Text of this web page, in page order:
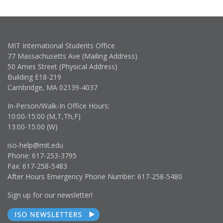
MIT International Students Office
77 Massachusetts Ave (Mailing Address)
50 Ames Street (Physical Address)
Building E18-219
Cambridge, MA 02139-4037
In-Person/Walk-In Office Hours:
10:00-15:00 (M,T,Th,F)
13:00-15:00 (W)
iso-help@mit.edu
Phone: 617-253-3795
Fax: 617-258-5483
After Hours Emergency Phone Number: 617-258-5480
Sign up for our newsletter!